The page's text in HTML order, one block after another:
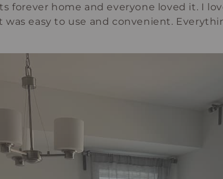
forever home and everyone loved it. I
was easy to use and convenient.